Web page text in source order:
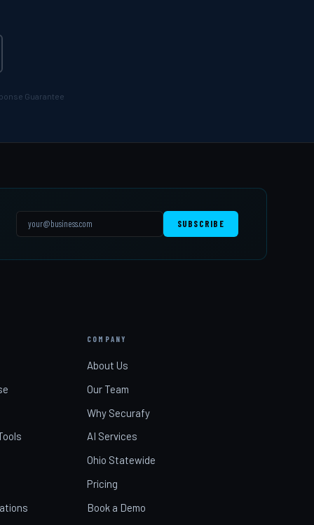
Guarantee
SUBSCRIBE
COMPANY
About Us
Our Team
Why Securafy
AI Services
Ohio Statewide
Pricing
Book a Demo